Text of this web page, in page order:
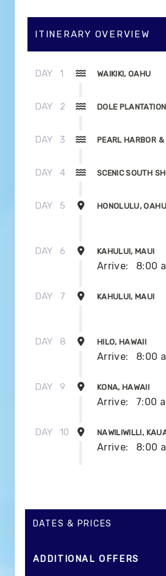
ITINERARY OVERVIEW
DAY 1 WAIKIKI, OAHU
DAY 2 DOLE
DAY 3 PEARL HARBOR &
DAY 4 SCENIC SOUTH
DAY 5 HONOLULU, OAHU
DAY 6 KAHULUI, MAUI
Arrive: 8:00
DAY 7 KAHULUI, MAUI
DAY 8 HILO, HAWAII
Arrive: 8:00
DAY 9 KONA, HAWAII
Arrive: 7:00
DAY 10 NAWILIWILLI,
Arrive: 8:00
DAY 12 AFTERNOON
DATES & PRICES
ADDITIONALOFFERS